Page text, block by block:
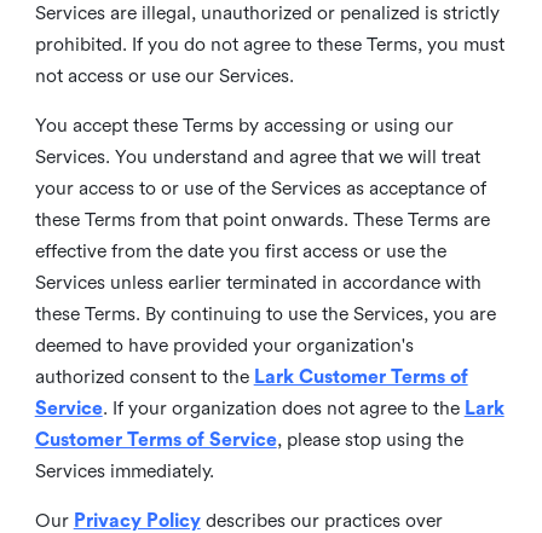
Services are illegal, unauthorized or penalized is strictly
prohibited. If you do not agree to these Terms, you must
not access or use our Services.
You accept these Terms by accessing or using our
Services. You understand and agree that we will treat
your access to or use of the Services as acceptance of
these Terms from that point onwards. These Terms are
effective from the date you first access or use the
Services unless earlier terminated in accordance with
these Terms. By continuing to use the Services, you are
deemed to have provided your organization's
authorized consent to the Lark Customer Terms of
Service. If your organization does not agree to the Lark
Customer Terms of Service, please stop using the
Services immediately.
Our Privacy Policy describes our practices over